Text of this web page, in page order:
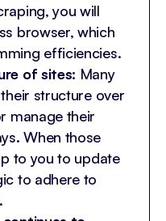
you will
browser, which
efficiencies.
of sites: Many
structure over
manage their
When those
to you to update
to adhere to